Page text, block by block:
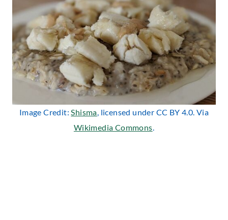
Image Credit:Shisma, licensed under CC BY 4.0. Via
Wikimedia Commons.